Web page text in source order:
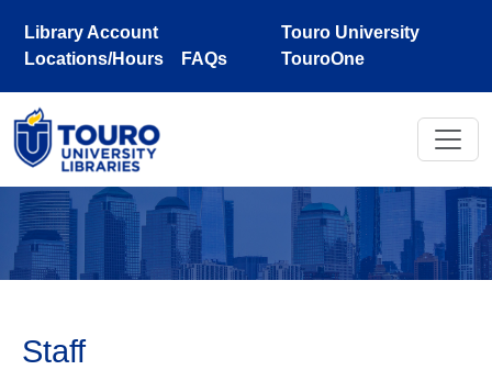
Library Account
Locations/Hours
FAQs
Touro University
TouroOne
Staff